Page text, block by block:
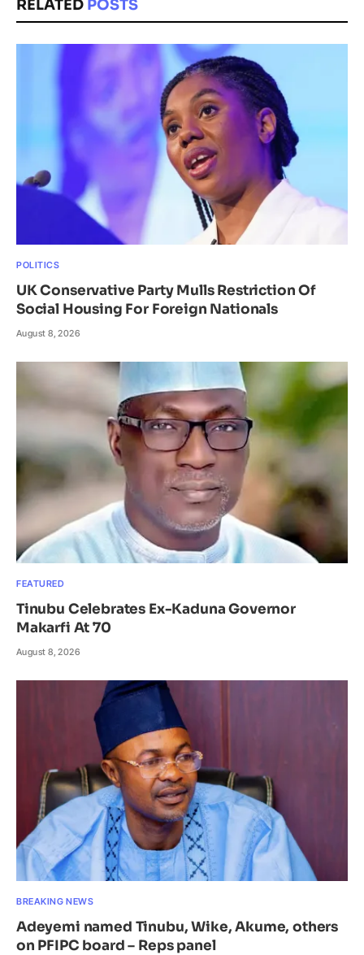
RELATED POSTS
POLITICS
UK Conservative Party Mulls Restriction Of
Social Housing For Foreign Nationals
August 8, 2026
FEATURED
Tinubu Celebrates Ex-Kaduna Governor
Makarfi At 70
August 8, 2026
BREAKING NEWS
Adeyemi named Tinubu, Wike, Akume, others
on PFIPC board – Reps panel